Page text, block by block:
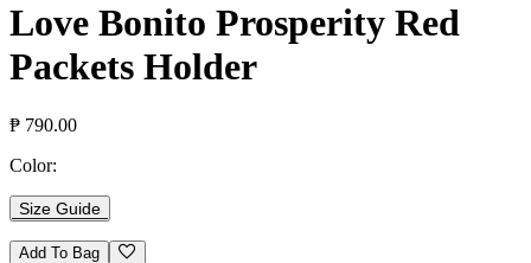
Love Bonito Prosperity Red
Packets Holder
₱ 790.00
Color:
Size Guide
Add To Bag